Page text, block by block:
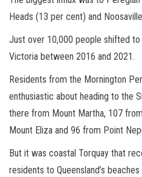
Heads (13 per cent) and
Just over 10,000 people shifted to
Victoria between 2016 and 2021.
Residents from the Mornington
enthusiastic about heading to the
there from Mount Martha, 107
Mount Eliza and 96 from Point
But it was coastal Torquay that
residents to Queensland’s